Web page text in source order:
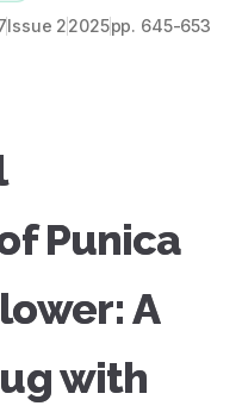
Issue 22025pp. 645-653
Punica
A
with